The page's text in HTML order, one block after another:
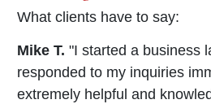
What clients have to say:
Mike T. "I started a business
responded to my inquiries
extremely helpful and